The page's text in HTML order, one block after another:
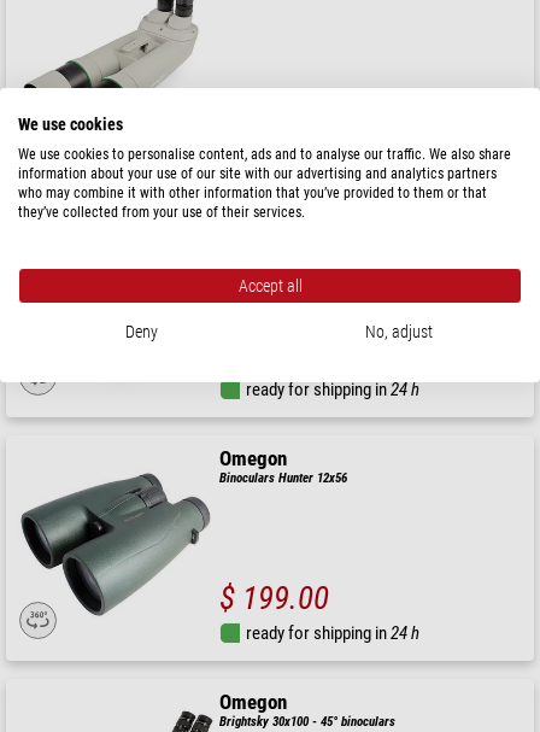
ready for shipping in24 h
Omegon
ready for shipping in24 h
Omegon
Binoculars Hunter 12x56
$ 199.00
ready for shipping in24 h
Omegon
Brightsky 30x100 - 45° binoculars
We use cookies
We use cookies to personalise content, ads and to analyse our traffic. We also share
information about your use of our site with our advertising and analytics partners
who may combine it with other information that you’ve provided to them or that
they’ve collected from your use of their services.
Accept all
Deny No, adjust